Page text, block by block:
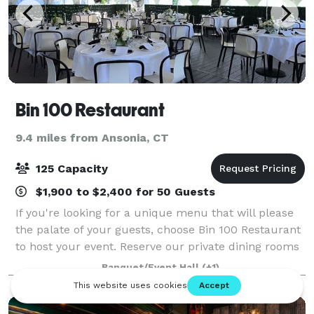
Bin 100 Restaurant
9.4 miles from Ansonia, CT
125 Capacity
$1,900 to $2,400 for 50 Guests
If you're looking for a unique menu that will please
the palate of your guests, choose Bin 100 Restaurant
to host your event. Reserve our private dining rooms
or outdoor dining area for elevated food and amazing
service. Our experienced sta
Banquet/Event Hall (+1)